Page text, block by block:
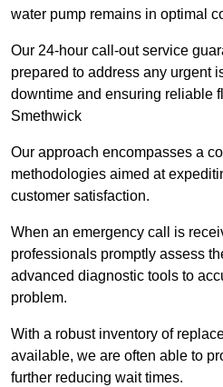
water pump remains in optimal
Our 24-hour call-out service
prepared to address any urgent
downtime and ensuring reliable
Smethwick
Our approach encompasses a
methodologies aimed at
customer satisfaction.
When an emergency call is
professionals promptly assess
advanced diagnostic tools to
problem.
With a robust inventory of
available, we are often able to
further reducing wait times.